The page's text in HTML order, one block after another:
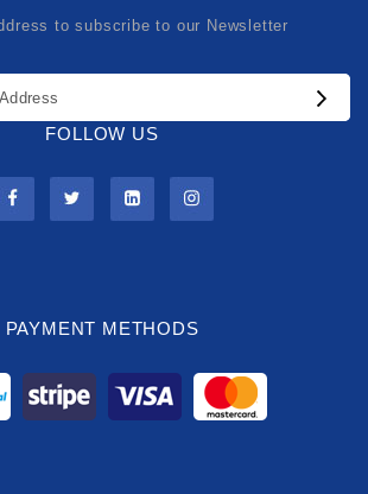
to subscribe to our Newsletter
FOLLOW US
PAYMENT METHODS